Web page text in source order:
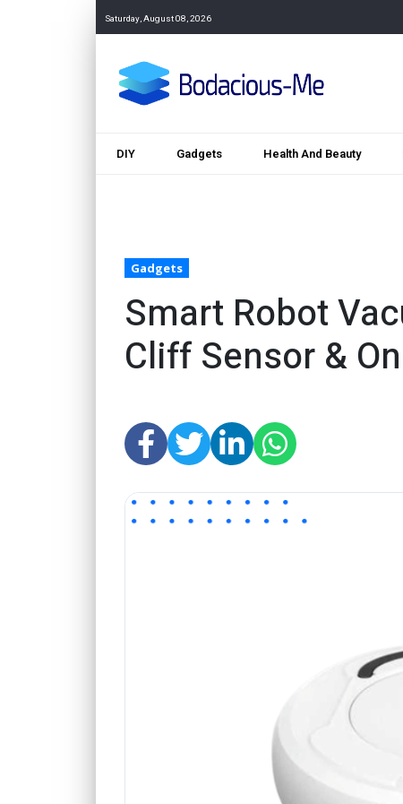
Saturday, August 08, 2026
DIY Gadgets Health And Beauty
Gadgets
Smart Robot
Cliff Sensor &